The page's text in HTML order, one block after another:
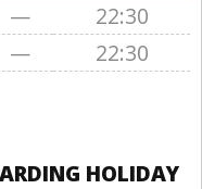
—
22:30
— 22:30
HOLIDAY